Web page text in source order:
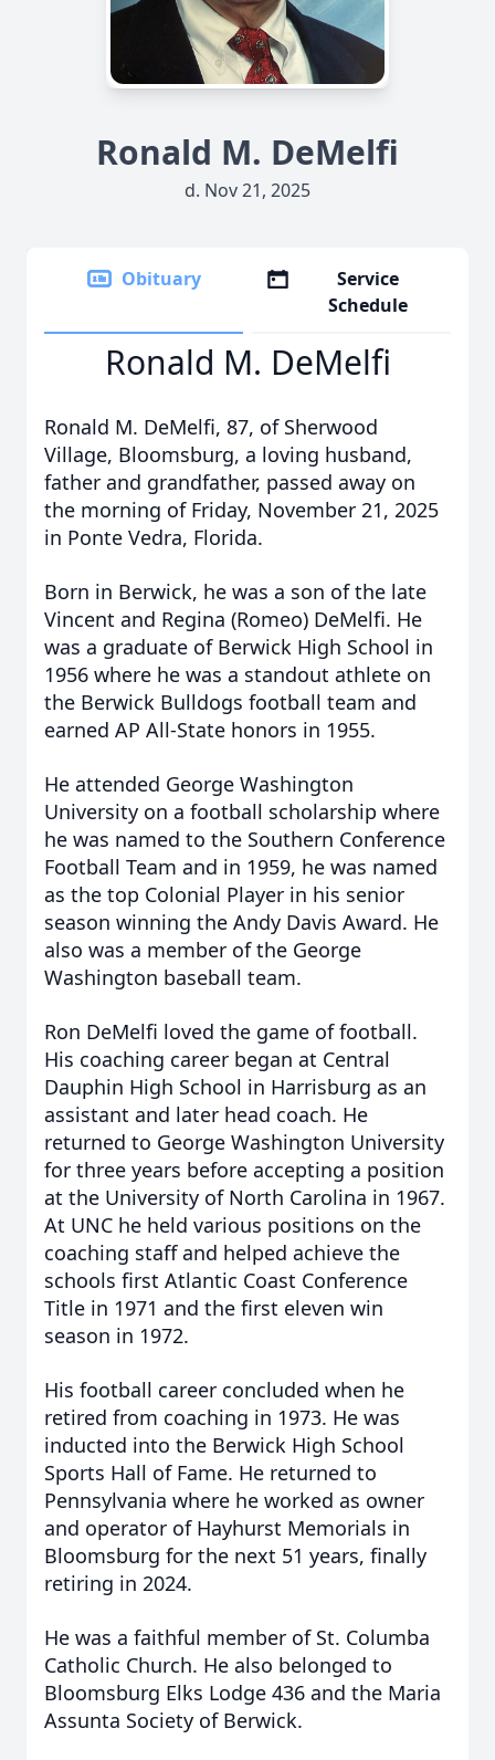
Ronald M. DeMelfi
d. Nov 21, 2025
Obituary
Service
Schedule
Ronald M. DeMelfi
Ronald M. DeMelfi, 87, of Sherwood
Village, Bloomsburg, a loving husband,
father and grandfather, passed away on
the morning of Friday, November 21, 2025
in Ponte Vedra, Florida.
Born in Berwick, he was a son of the late
Vincent and Regina (Romeo) DeMelfi. He
was a graduate of Berwick High School in
1956 where he was a standout athlete on
the Berwick Bulldogs football team and
earned AP All-State honors in 1955.
He attended George Washington
University on a football scholarship where
he was named to the Southern Conference
Football Team and in 1959, he was named
as the top Colonial Player in his senior
season winning the Andy Davis Award. He
also was a member of the George
Washington baseball team.
Ron DeMelfi loved the game of football.
His coaching career began at Central
Dauphin High School in Harrisburg as an
assistant and later head coach. He
returned to George Washington University
for three years before accepting a position
at the University of North Carolina in 1967.
At UNC he held various positions on the
coaching staff and helped achieve the
schools first Atlantic Coast Conference
Title in 1971 and the first eleven win
season in 1972.
His football career concluded when he
retired from coaching in 1973. He was
inducted into the Berwick High School
Sports Hall of Fame. He returned to
Pennsylvania where he worked as owner
and operator of Hayhurst Memorials in
Bloomsburg for the next 51 years, finally
retiring in 2024.
He was a faithful member of St. Columba
Catholic Church. He also belonged to
Bloomsburg Elks Lodge 436 and the Maria
Assunta Society of Berwick.